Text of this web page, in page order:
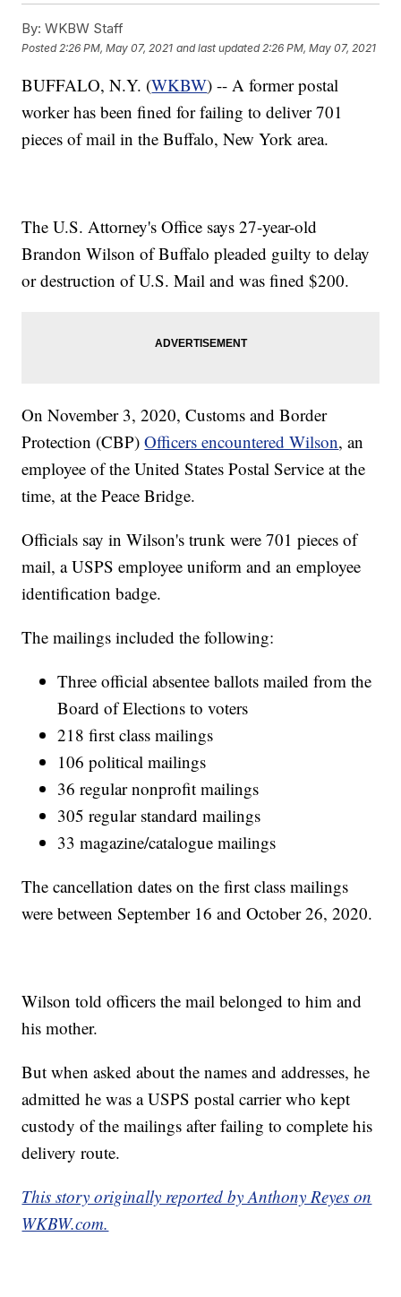
By: WKBW Staff
Posted 2:26 PM, May 07, 2021 and last updated 2:26 PM, May 07, 2021
BUFFALO, N.Y. (WKBW) -- A former postal
worker has been fined for failing to deliver 701
pieces of mail in the Buffalo, New York area.
The U.S. Attorney's Office says 27-year-old
Brandon Wilson of Buffalo pleaded guilty to delay
or destruction of U.S. Mail and was fined $200.
On November 3, 2020, Customs and Border
Protection (CBP)Officers encountered Wilson, an
employee of the United States Postal Service at the
time, at the Peace Bridge.
Officials say in Wilson's trunk were 701 pieces of
mail, a USPS employee uniform and an employee
identification badge.
The mailings included the following:
Three official absentee ballots mailed from the
Board of Elections to voters
218 first class mailings
106 political mailings
36 regular nonprofit mailings
305 regular standard mailings
33 magazine/catalogue mailings
The cancellation dates on the first class mailings
were between September 16 and October 26, 2020.
Wilson told officers the mail belonged to him and
his mother.
But when asked about the names and addresses, he
admitted he was a USPS postal carrier who kept
custody of the mailings after failing to complete his
delivery route.
This story originally reported by Anthony Reyes on
WKBW.com.